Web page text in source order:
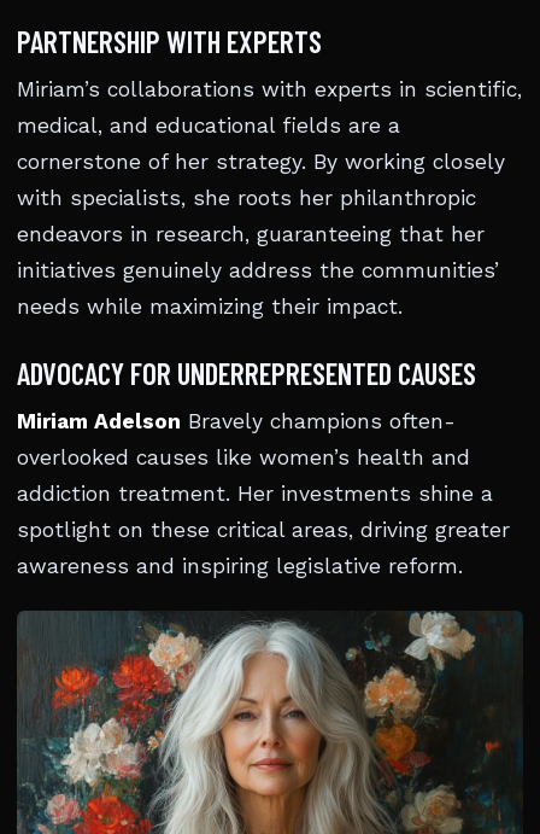
PARTNERSHIP WITH EXPERTS
Miriam’s collaborations with experts in scientific,
medical, and educational fields are a
cornerstone of her strategy. By working closely
with specialists, she roots her philanthropic
endeavors in research, guaranteeing that her
initiatives genuinely address the communities’
needs while maximizing their impact.
ADVOCACY FOR UNDERREPRESENTED CAUSES
Miriam Adelson Bravely champions often-
overlooked causes like women’s health and
addiction treatment. Her investments shine a
spotlight on these critical areas, driving greater
awareness and inspiring legislative reform.